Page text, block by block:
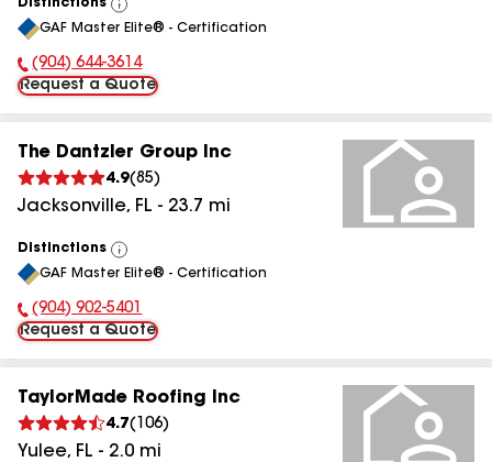
Distinctions
View
All
GAF Master Elite® - Certification
Phone Number:
(904) 644-3614
Request a Quote
The Dantzler Group Inc
4.9(85)
Jacksonville, FL - 23.7 mi
Distinctions
View
All
GAF Master Elite® - Certification
Phone Number:
(904) 902-5401
Request a Quote
TaylorMade Roofing Inc
4.7( 106)
Yulee, FL - 2.0 mi